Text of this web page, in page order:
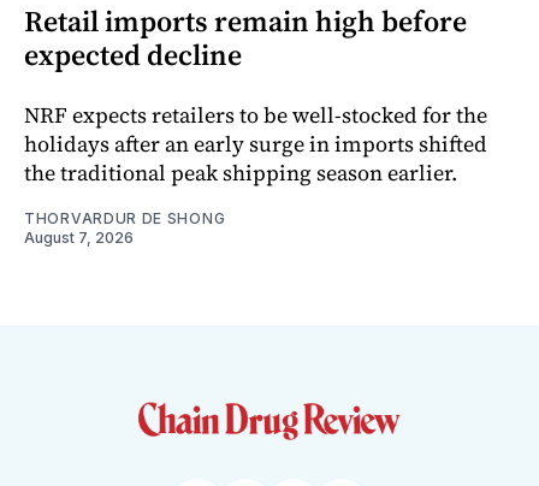
Retail imports remain high before
expected decline
NRF expects retailers to be well-stocked for the
holidays after an early surge in imports shifted
the traditional peak shipping season earlier.
THORVARDUR DE SHONG
August 7, 2026